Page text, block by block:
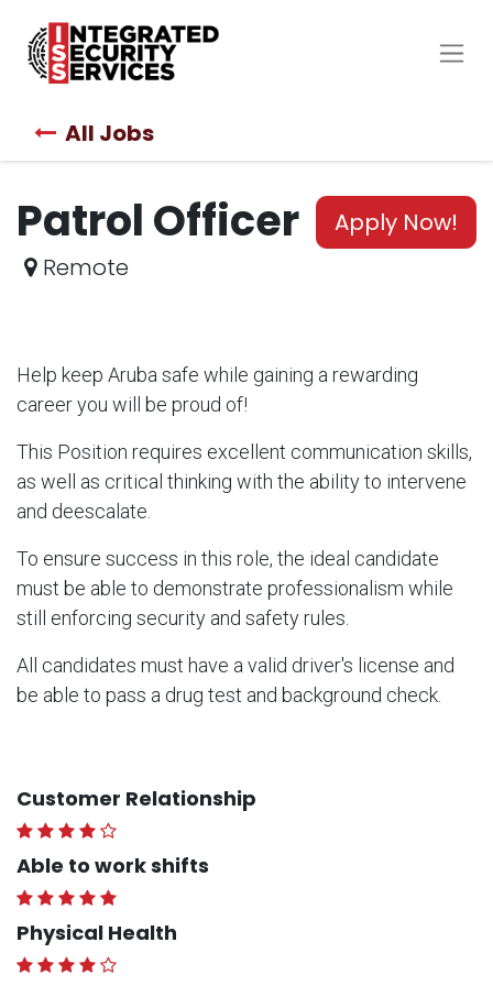
All Jobs
Apply Now!
Patrol Officer
Remote
Help keep Aruba safe while gaining a rewarding
career you will be proud of!
This Position requires excellent communication skills,
as well as critical thinking with the ability to intervene
and deescalate.
To ensure success in this role, the ideal candidate
must be able to demonstrate professionalism while
still enforcing security and safety rules.
All candidates must have a valid driver's license and
be able to pass a drug test and background check.
Customer Relationship
Able to work shifts
Physical Health